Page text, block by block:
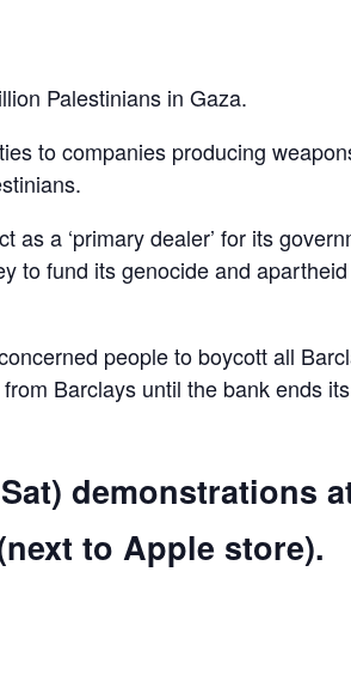
Palestinians in Gaza.
to companies producing
a ‘primary dealer’ for its
to fund its genocide and apartheid
people to boycott all
Barclays until the bank ends its
demonstrations
to Apple store).